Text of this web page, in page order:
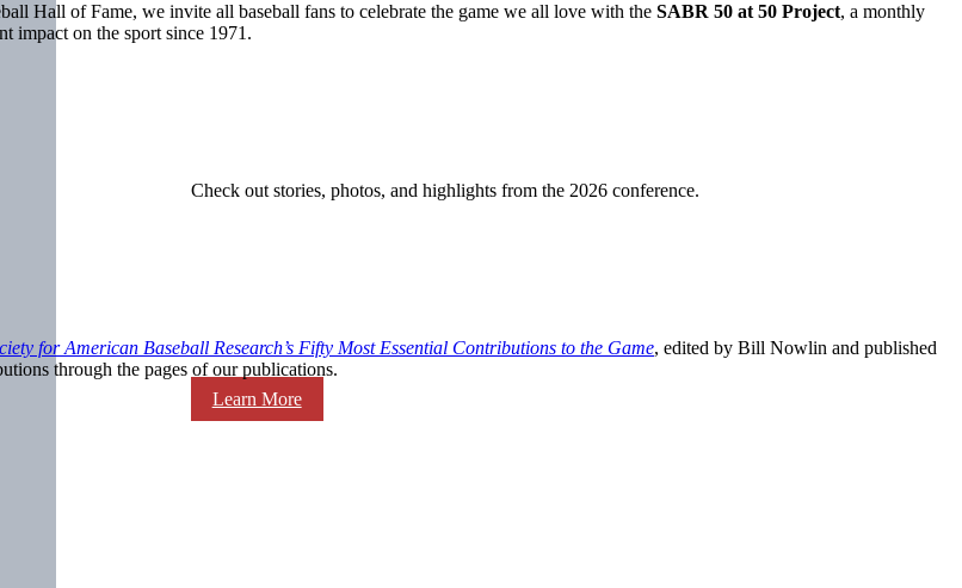
Check out stories, photos, and highlights from the 2026 conference.
Learn More
Hall of Fame, we invite all baseball fans to celebrate the game we all love with the SABR 50 at 50 Project, a monthly
impact on the sport since 1971.
for American Baseball Research’s Fifty Most Essential Contributions to the Game, edited by Bill Nowlin and published
through the pages of our publications.